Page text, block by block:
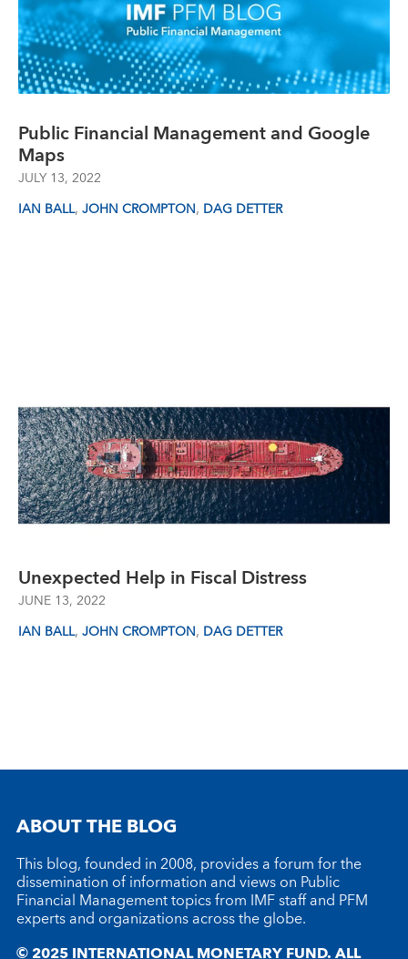
Public Financial Management and Google
Maps
JULY 13, 2022
IAN BALL, JOHN CROMPTON, DAG DETTER
Unexpected Help in Fiscal Distress
JUNE 13, 2022
IAN BALL, JOHN CROMPTON, DAG DETTER
ABOUT THE BLOG
This blog, founded in 2008, provides a forum for the
dissemination of information and views on Public
Financial Management topics from IMF staff and PFM
experts and organizations across the globe.
© 2025 INTERNATIONAL MONETARY FUND. ALL